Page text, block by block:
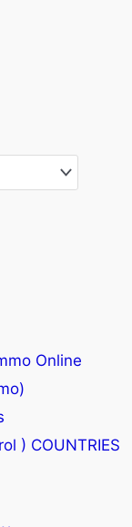
Online
) COUNTRIES